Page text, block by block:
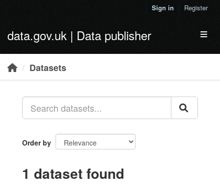
Sign in Register
data.gov.uk | Data publisher
Datasets
Order by
1 dataset found